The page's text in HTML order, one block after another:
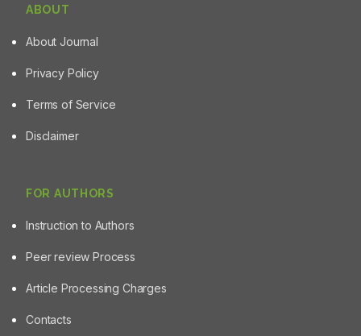
ABOUT
About Journal
Privacy Policy
Terms of Service
Disclaimer
FOR AUTHORS
Instruction to Authors
Peer review Process
Article Processing Charges
Contacts